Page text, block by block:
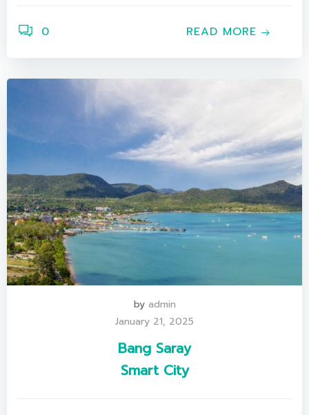
0 READ MORE
by admin
January 21, 2025
Bang Saray
Smart City